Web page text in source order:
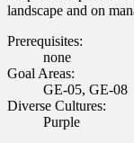
landscape and on
Prerequisites:
none
Goal Areas:
GE-05, GE-08
Diverse Cultures:
Purple